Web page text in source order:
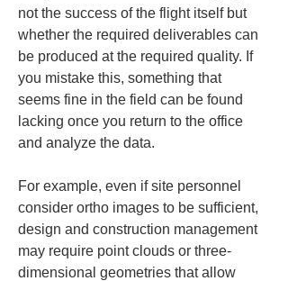
not the success of the flight itself but
whether the required deliverables can
be produced at the required quality. If
you mistake this, something that
seems fine in the field can be found
lacking once you return to the office
and analyze the data.
For example, even if site personnel
consider ortho images to be sufficient,
design and construction management
may require point clouds or three-
dimensional geometries that allow